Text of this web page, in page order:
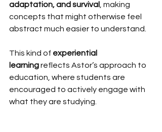
adaptation, and survival
, making
concepts that might otherwise feel
abstract much easier to understand.
This kind of experiential
learning reflects Astor’s approach to
education, where students are
encouraged to actively engage with
what they are studying.